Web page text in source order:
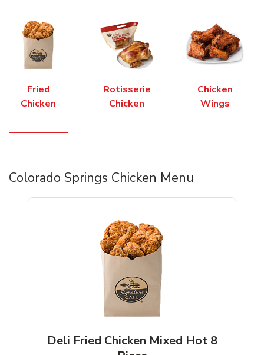
Fried
Chicken
Rotisserie
Chicken
Chicken
Wings
Colorado Springs Chicken Menu
Deli Fried Chicken Mixed Hot 8